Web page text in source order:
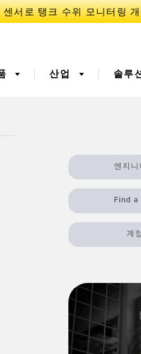
3D
광
Pick-to-Light 센서
Vibration Sensors
Sensor Software
IO-Link 지원
산업 솔루
공장 커뮤니케이션
부
예측 및 예방적 유지보수용
예
엔지니
Find
계